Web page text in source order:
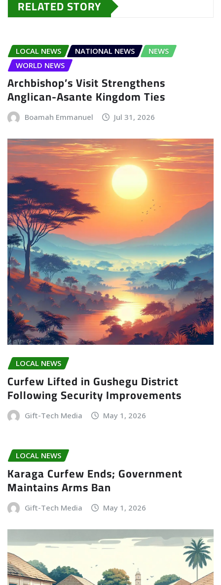
RELATED STORY
LOCAL NEWS NATIONAL NEWS
NEWS
WORLD NEWS
Archbishop’s Visit Strengthens
Anglican-Asante Kingdom Ties
Boamah Emmanuel Jul 31, 2026
LOCAL NEWS
Curfew Lifted in Gushegu District
Following Security Improvements
Gift-Tech Media May 1, 2026
LOCAL NEWS
Karaga Curfew Ends; Government
Maintains Arms Ban
Gift-Tech Media May 1, 2026